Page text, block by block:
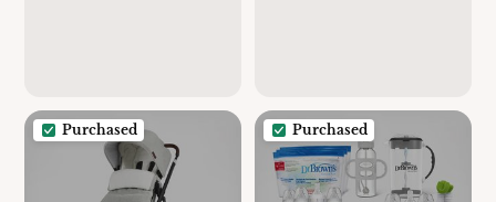
Purchased Purchased